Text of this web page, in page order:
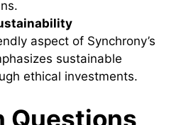
aspect of Synchrony’s
sustainable
ethical investments.
Questions